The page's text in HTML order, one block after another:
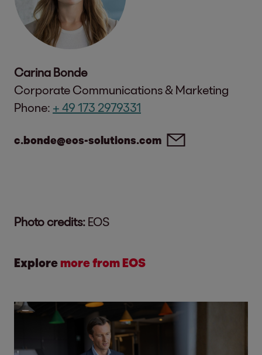
Carina Bonde
Corporate Communications & Marketing
Phone: + 49 173 2979331
c.bonde@eos-solutions.com
Photo credits: EOS
Explore more from EOS